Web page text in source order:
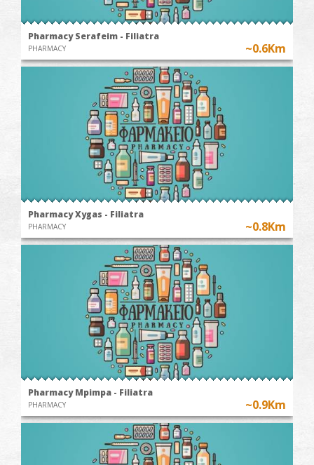
Pharmacy Serafeim - Filiatra
PHARMACY ~0.6Km
Pharmacy Xygas - Filiatra
PHARMACY ~0.8Km
Pharmacy Mpimpa - Filiatra
PHARMACY ~0.9Km